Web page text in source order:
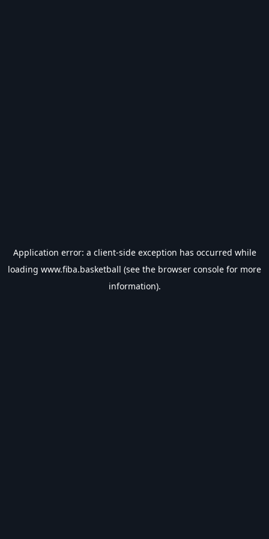
Application error: a client-side exception has occurred while
loading www.fiba.basketball (see the browser console for more
information).